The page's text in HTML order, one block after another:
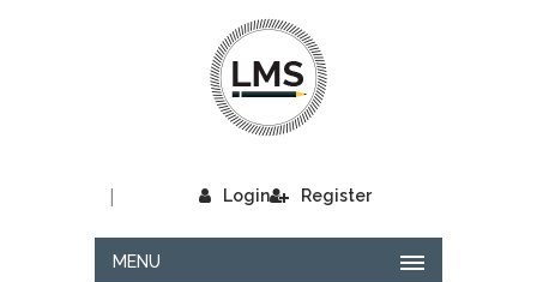
Login
| Register
MENU